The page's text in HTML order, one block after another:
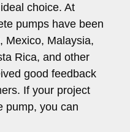
choice. At
pumps have been
Mexico, Malaysia,
Rica, and other
good feedback
If your project
pump, you can